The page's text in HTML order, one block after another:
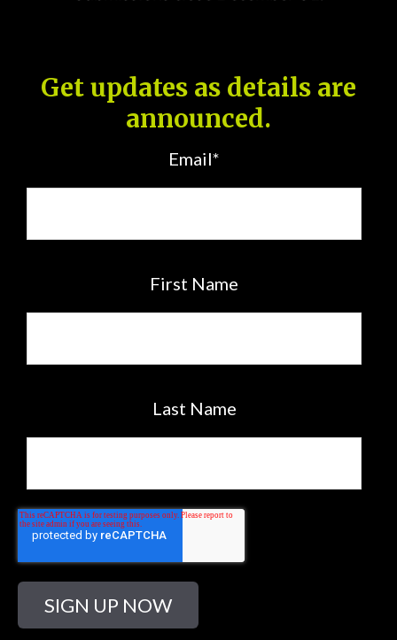
Get updates as details are
announced.
Email*
First Name
Last Name